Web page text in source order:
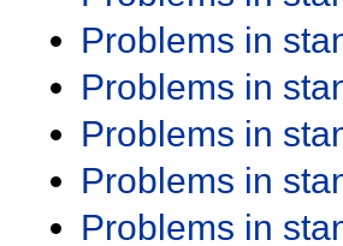
Problems in
Problems in
Problems in
Problems in
Problems in